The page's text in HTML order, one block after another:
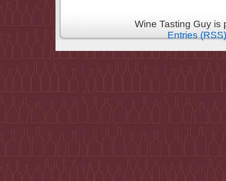
Wine Tasting Guy
Entries (RSS)